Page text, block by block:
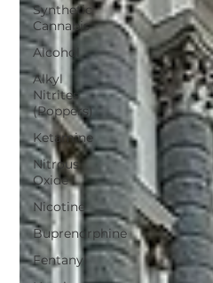
Synthetic
Cannabis
Alcohol
Alkyl
Nitrites
(Poppers)
Ketamine
Nitrous
Oxide
Nicotine
Buprenorphine
Fentanyl